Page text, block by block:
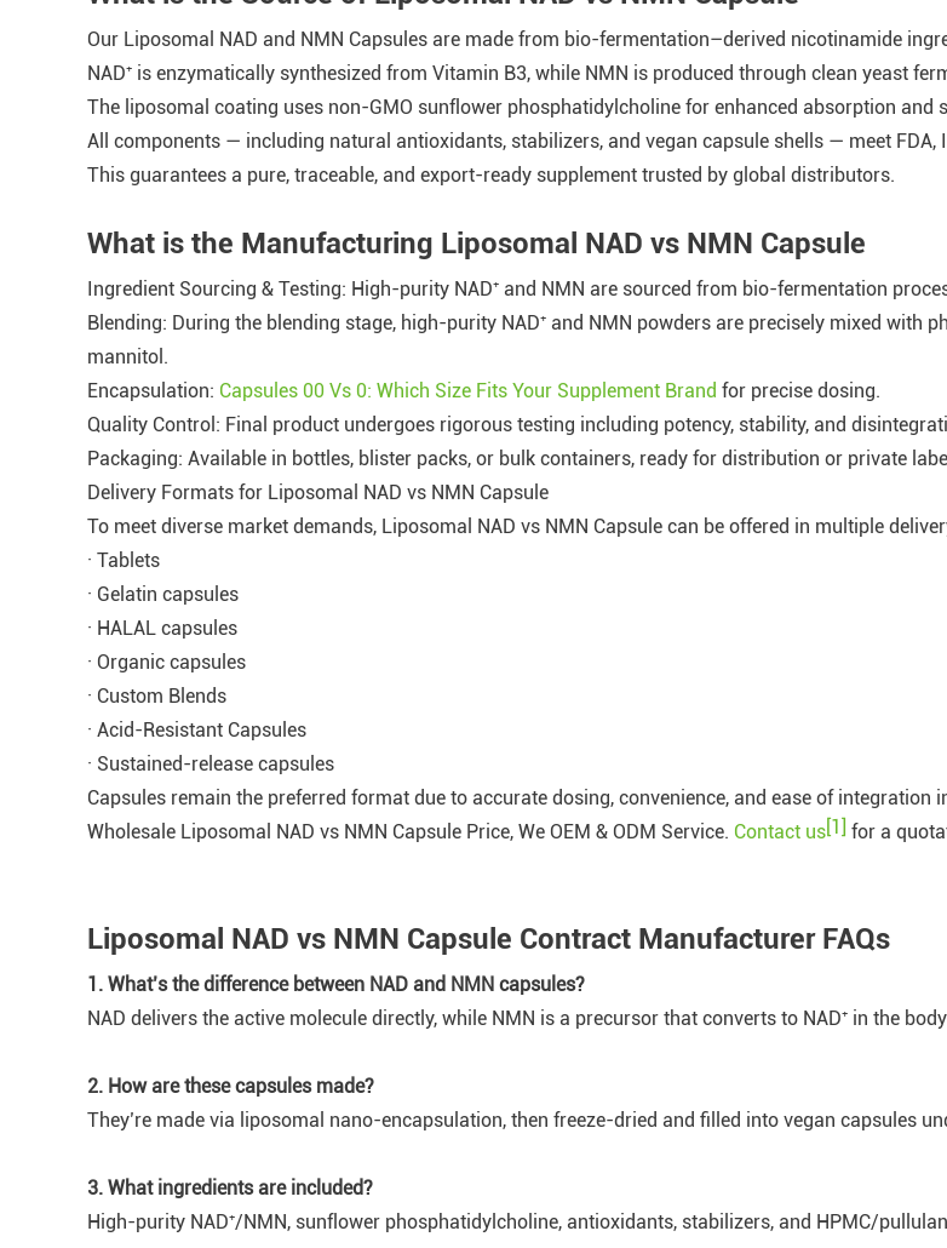
Our Liposomal NAD and NMN Capsules are made from bio-fermentation–derived nicotinamide
NAD⁺ is enzymatically synthesized from Vitamin B3, while NMN is produced through clean yeast
The liposomal coating uses non-GMO sunflower phosphatidylcholine for enhanced absorption and
All components — including natural antioxidants, stabilizers, and vegan capsule shells — meet FDA,
This guarantees a pure, traceable, and export-ready supplement trusted by global distributors.
What is the Manufacturing Liposomal NAD vs NMN Capsule
Ingredient Sourcing & Testing: High-purity NAD⁺ and NMN are sourced from bio-fermentation
Blending: During the blending stage, high-purity NAD⁺ and NMN powders are precisely mixed
mannitol.
Encapsulation: Capsules 00 Vs 0: Which Size Fits Your Supplement Brand for precise dosing.
Quality Control: Final product undergoes rigorous testing including potency, stability, and
Packaging: Available in bottles, blister packs, or bulk containers, ready for distribution or private
Delivery Formats for Liposomal NAD vs NMN Capsule
To meet diverse market demands, Liposomal NAD vs NMN Capsule can be offered in multiple
· Tablets
· Gelatin capsules
· HALAL capsules
· Organic capsules
· Custom Blends
· Acid-Resistant Capsules
· Sustained-release capsules
Capsules remain the preferred format due to accurate dosing, convenience, and ease of
Wholesale Liposomal NAD vs NMN Capsule Price, We OEM & ODM Service. Contact us[1] for a
Liposomal NAD vs NMN Capsule Contract Manufacturer FAQs
1. What’s the difference between NAD and NMN capsules?
NAD delivers the active molecule directly, while NMN is a precursor that converts to NAD⁺ in the
2. How are these capsules made?
They’re made via liposomal nano-encapsulation, then freeze-dried and filled into vegan capsules
3. What ingredients are included?
High-purity NAD⁺/NMN, sunflower phosphatidylcholine, antioxidants, stabilizers, and HPMC/